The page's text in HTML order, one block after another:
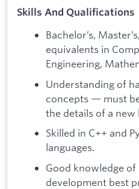
Skills And Qualifications
Bachelor’s,
equivalents in
Engineering,
Understanding of
concepts — must
the details of a
Skilled in C++ and
languages.
Good knowledge
development best